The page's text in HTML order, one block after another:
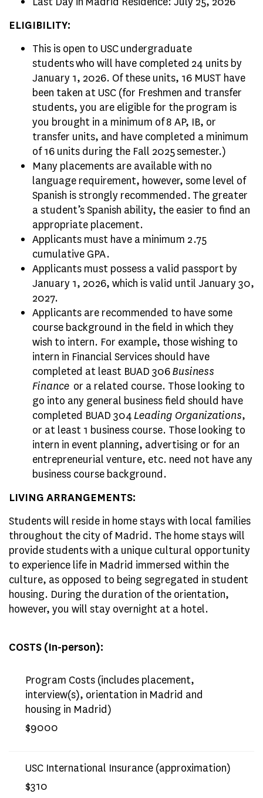
ELIGIBILITY:
This is open to USC undergraduate
students who will have completed 24 units by
January 1, 2026. Of these units, 16 MUST have
been taken at USC (for Freshmen and transfer
students, you are eligible for the program is
you brought in a minimum of 8 AP, IB, or
transfer units, and have completed a minimum
of 16 units during the Fall 2025 semester.)
Many placements are available with no
language requirement, however, some level of
Spanish is strongly recommended. The greater
a student’s Spanish ability, the easier to find an
appropriate placement.
Applicants must have a minimum 2.75
cumulative GPA.
Applicants must possess a valid passport by
January 1, 2026, which is valid until January 30,
2027.
Applicants are recommended to have some
course background in the field in which they
wish to intern. For example, those wishing to
intern in Financial Services should have
completed at least BUAD 306Business
Finance or a related course. Those looking to
go into any general business field should have
completed BUAD 304Leading Organizations,
or at least 1 business course. Those looking to
intern in event planning, advertising or for an
entrepreneurial venture, etc. need not have any
business course background.
LIVING ARRANGEMENTS:
Students will reside in home stays with local families
throughout the city of Madrid. The home stays will
provide students with a unique cultural opportunity
to experience life in Madrid immersed within the
culture, as opposed to being segregated in student
housing. During the duration of the orientation,
however, you will stay overnight at a hotel.
COSTS (In-person):
Program Costs (includes placement,
interview(s), orientation in Madrid and
housing in Madrid)
$9000
USC International Insurance (approximation)
$310